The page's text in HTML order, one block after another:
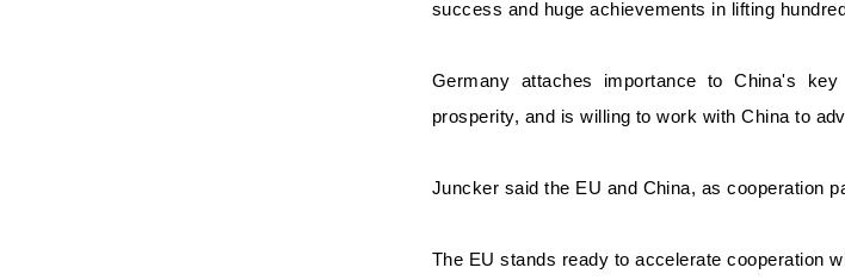
success and huge achievements in lifting
Germany attaches importance to China's
prosperity, and is willing to work with China to
Juncker said the EU and China, as cooperation
The EU stands ready to accelerate cooperation